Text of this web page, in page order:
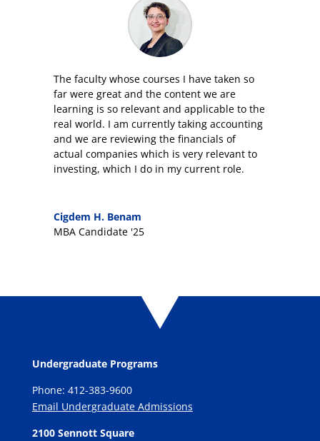
The faculty whose courses I have taken so
far were great and the content we are
learning is so relevant and applicable to the
real world. I am currently taking accounting
and we are reviewing the financials of
actual companies which is very relevant to
investing, which I do in my current role.
Cigdem H. Benam
MBA Candidate '25
Undergraduate Programs
Phone: 412-383-9600
Email Undergraduate Admissions
2100 Sennott Square